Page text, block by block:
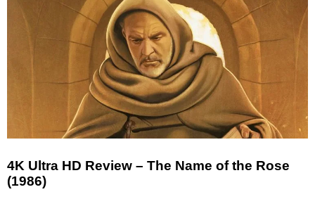
4K Ultra HD Review – The Name of the Rose
(1986)